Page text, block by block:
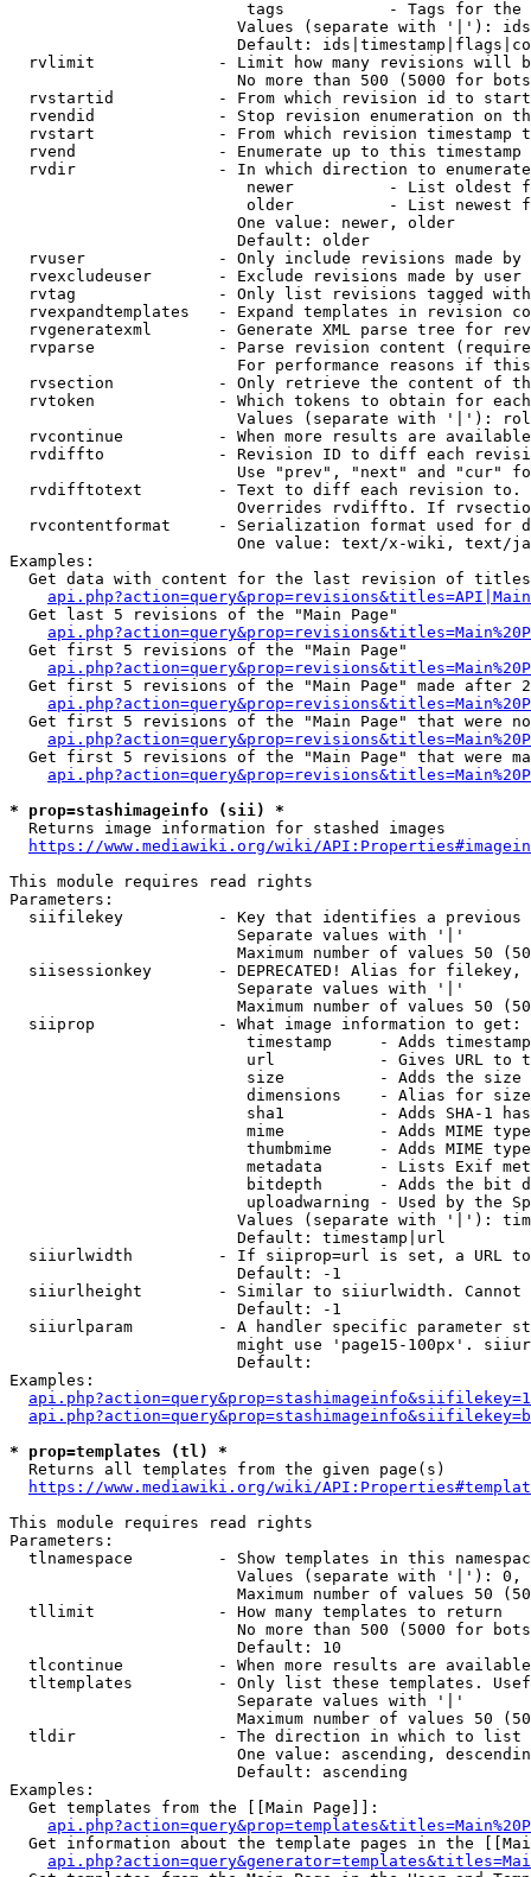
tags           - Tags for the
Values (separate with '|'):
Default:
rvlimit             - Limit how many revisions will
No more than 500 (5000 for
rvstartid           - From which revision id to
rvendid             - Stop revision enumeration on
rvstart             - From which revision timestamp
rvend               - Enumerate up to this timestamp
rvdir               - In which direction to
newer          - List oldest
older          - List newest
                        One value: newer, older
                        Default: older
rvuser              - Only include revisions made by
rvexcludeuser       - Exclude revisions made by user
rvtag               - Only list revisions tagged
rvexpandtemplates   - Expand templates in revision
rvgeneratexml       - Generate XML parse tree for
rvparse             - Parse revision content
For performance reasons if
rvsection           - Only retrieve the content of
rvtoken             - Which tokens to obtain for
Values (separate with '|'):
rvcontinue          - When more results are
rvdiffto            - Revision ID to diff each
Use "prev", "next" and "cur"
rvdifftotext        - Text to diff each revision
Overrides rvdiffto. If
rvcontentformat     - Serialization format used for
One value: text/x-wiki, text/
Examples:
Get data with content for the last revision of
  Get last 5 revisions of the "Main Page"
  Get first 5 revisions of the "Main Page"
Get first 5 revisions of the "Main Page" made after
Get first 5 revisions of the "Main Page" that were
Get first 5 revisions of the "Main Page" that were
* prop=stashimageinfo (sii) *
  Returns image information for stashed images
https://www.mediawiki.org/wiki/
This module requires read rights
Parameters:
siifilekey          - Key that identifies a
                        Separate values with '|'
Maximum number of values 50
siisessionkey       - DEPRECATED! Alias for filekey,
                        Separate values with '|'
Maximum number of values 50
  siiprop             - What image information to get:
timestamp     - Adds
url           - Gives URL to
size          - Adds the
                         dimensions    - Alias for size
sha1          - Adds SHA-1
mime          - Adds MIME
thumbmime     - Adds MIME
metadata      - Lists Exif
bitdepth      - Adds the bit
uploadwarning - Used by the
Values (separate with '|'):
                        Default: timestamp|url
siiurlwidth         - If siiprop=url is set, a URL
                        Default: -1
siiurlheight        - Similar to siiurlwidth. Cannot
                        Default: -1
siiurlparam         - A handler specific parameter
might use 'page15-100px'.
                        Default:
Examples:
* prop=templates (tl) *
  Returns all templates from the given page(s)
https://www.mediawiki.org/wiki/
This module requires read rights
Parameters:
tlnamespace         - Show templates in this
Values (separate with '|'):
Maximum number of values 50
  tllimit             - How many templates to return
No more than 500 (5000 for
                        Default: 10
tlcontinue          - When more results are
tltemplates         - Only list these templates.
                        Separate values with '|'
Maximum number of values 50
  tldir               - The direction in which to list
One value: ascending,
                        Default: ascending
Examples:
  Get templates from the [[Main Page]]:
Get information about the template pages in the